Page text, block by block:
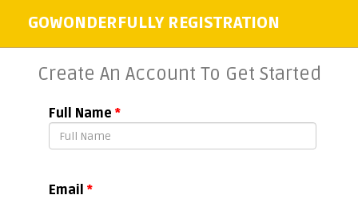
GOWONDERFULLY REGISTRATION
Create An Account To Get Started
Full Name*
Email*